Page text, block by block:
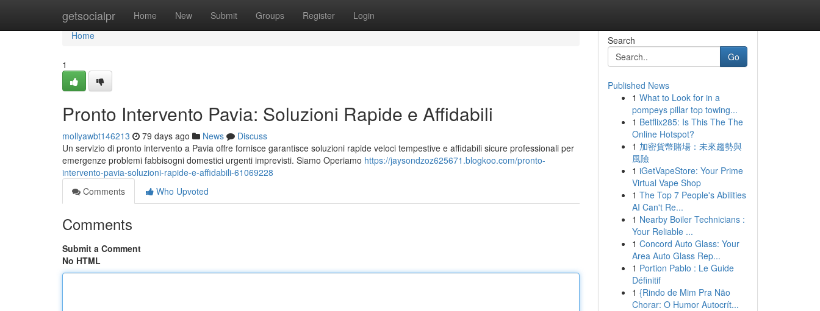
getsocialpr Home New Submit Groups Register Login
Home
Home
1
Pronto Intervento Pavia: Soluzioni Rapide e Affidabili
mollyawbt146213 79 days ago News
Discuss
Un servizio di pronto intervento a Pavia offre fornisce garantisce soluzioni rapide veloci tempestive e affidabili sicure professionali per
emergenze problemi fabbisogni domestici urgenti imprevisti. Siamo Operiamo https://jaysondzoz625671.blogkoo.com/pronto-
intervento-pavia-soluzioni-rapide-e-affidabili-61069228
Comments
Who Upvoted
Comments
Submit a Comment
No HTML
Search
Go
Published News
1 What to Look for in a
pompeys pillar top towing...
1 Betflix285: Is This The The
Online Hotspot?
1 加密貨幣賭場：未來趨勢與
風險
1 iGetVapeStore: Your Prime
Virtual Vape Shop
1 The Top 7 People's Abilities
AI Can't Re...
1 Nearby Boiler Technicians :
Your Reliable ...
1 Concord Auto Glass: Your
Area Auto Glass Rep...
1 Portion Pablo : Le Guide
Définitif
1 {Rindo de Mim Pra Não
Chorar: O Humor Autocrít...